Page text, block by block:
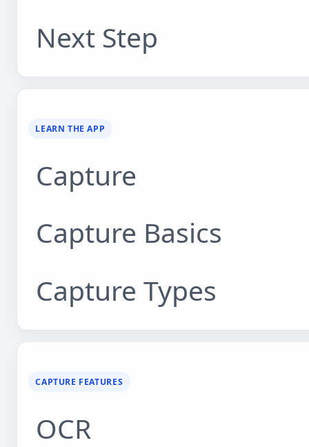
Next Step
LEARN THE APP
Capture
Capture Basics
Capture Types
CAPTURE FEATURES
OCR